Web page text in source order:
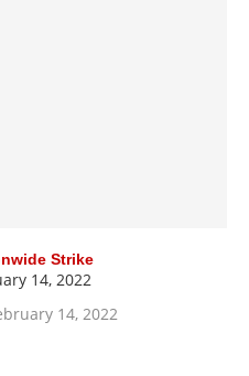
Strike
14, 2022
14, 2022